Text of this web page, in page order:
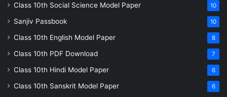
Class 10th Social Science Model Paper 10
Sanjiv Passbook 10
Class 10th English Model Paper 8
Class 10th PDF Download 7
Class 10th Hindi Model Paper 6
Class 10th Sanskrit Model Paper 6